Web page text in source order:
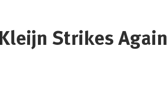
Strikes Again